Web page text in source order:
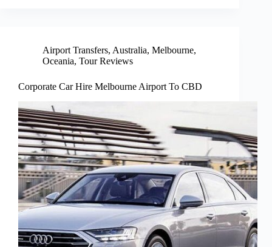
Airport Transfers, Australia, Melbourne,
Oceania, Tour Reviews
Corporate Car Hire Melbourne Airport To CBD